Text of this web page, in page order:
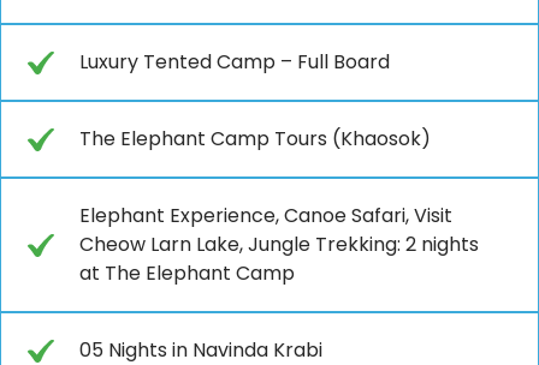
Luxury Tented Camp – Full Board
The Elephant Camp Tours (Khaosok)
Elephant Experience, Canoe Safari, Visit
Cheow Larn Lake, Jungle Trekking: 2 nights
at The Elephant Camp
05 Nights in Navinda Krabi